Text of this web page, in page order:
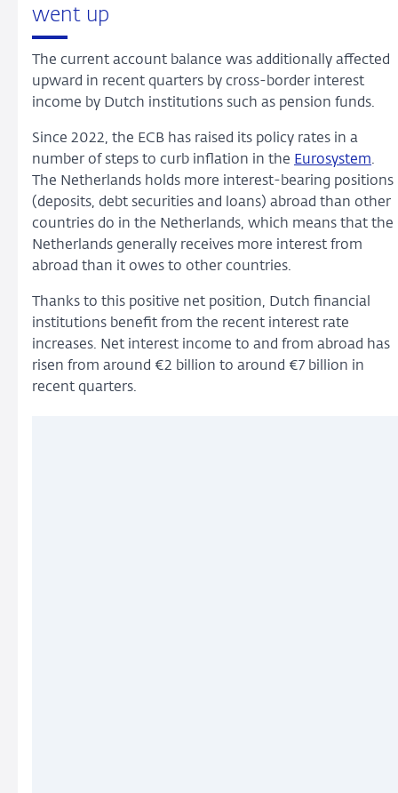
went up
The current account balance was additionally affected
upward in recent quarters by cross-border interest
income by Dutch institutions such as pension funds.
Since 2022, the ECB has raised its policy rates in a
number of steps to curb inflation in the Eurosystem.
The Netherlands holds more interest-bearing positions
(deposits, debt securities and loans) abroad than other
countries do in the Netherlands, which means that the
Netherlands generally receives more interest from
abroad than it owes to other countries.
Thanks to this positive net position, Dutch financial
institutions benefit from the recent interest rate
increases. Net interest income to and from abroad has
risen from around €2 billion to around €7 billion in
recent quarters.